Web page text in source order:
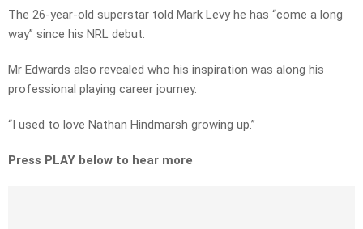
The 26-year-old superstar told Mark Levy he has “come a long
way” since his NRL debut.
Mr Edwards also revealed who his inspiration was along his
professional playing career journey.
“I used to love Nathan Hindmarsh growing up.”
Press PLAY below to hear more